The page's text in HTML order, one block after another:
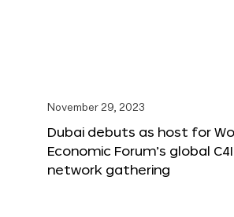
November 29, 2023
Dubai debuts as host for
Economic Forum’s global
network gathering